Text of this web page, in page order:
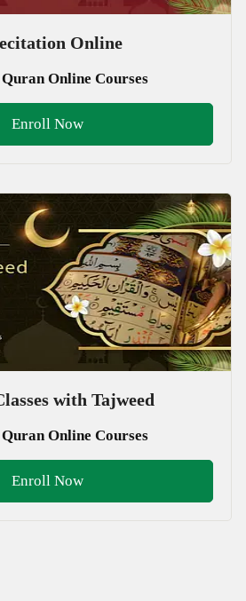
Online
Online Courses
Enroll Now
with Tajweed
Online Courses
Enroll Now